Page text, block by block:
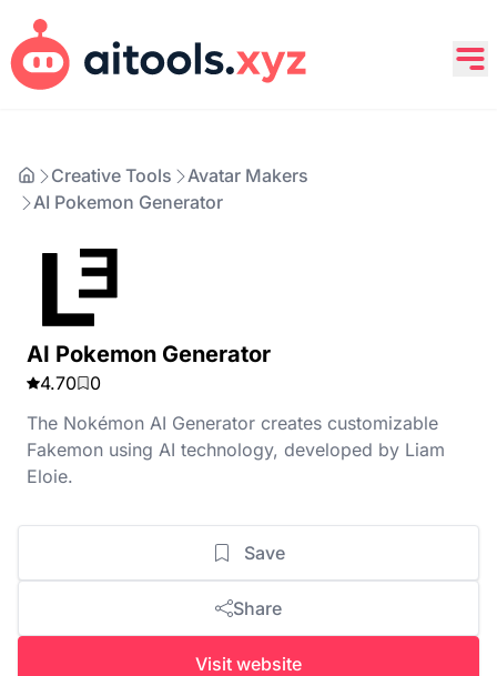
Creative Tools
Avatar Makers
AI Pokemon Generator
AI Pokemon Generator
4.70
0
The Nokémon AI Generator creates customizable
Fakemon using AI technology, developed by Liam
Eloie.
Save
Share
Visit website